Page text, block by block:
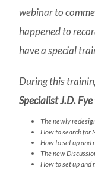
webinar to
happened to
have a special
During this
Specialist J.D. Fye
The newly
How to search for
How to set up and
The new
How to set up and